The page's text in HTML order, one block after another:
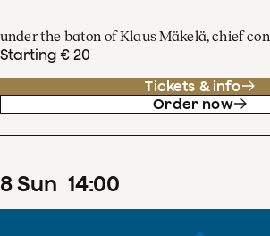
under the baton of Klaus Mäkelä, chief
Starting € 20
Tickets & info
Order now
8Sun 14:00